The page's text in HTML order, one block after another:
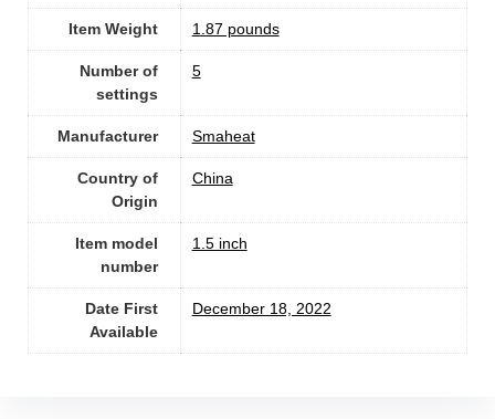
Item Weight 1.87 pounds
Number of
settings
5
Manufacturer Smaheat
Country of
Origin
China
Item model
number
1.5 inch
Date First
Available
December 18, 2022